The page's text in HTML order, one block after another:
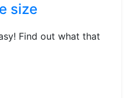
size
Find out what that